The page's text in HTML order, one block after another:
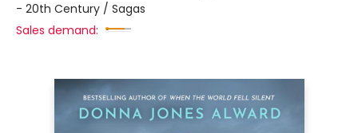
- 20th Century / Sagas
Sales demand: